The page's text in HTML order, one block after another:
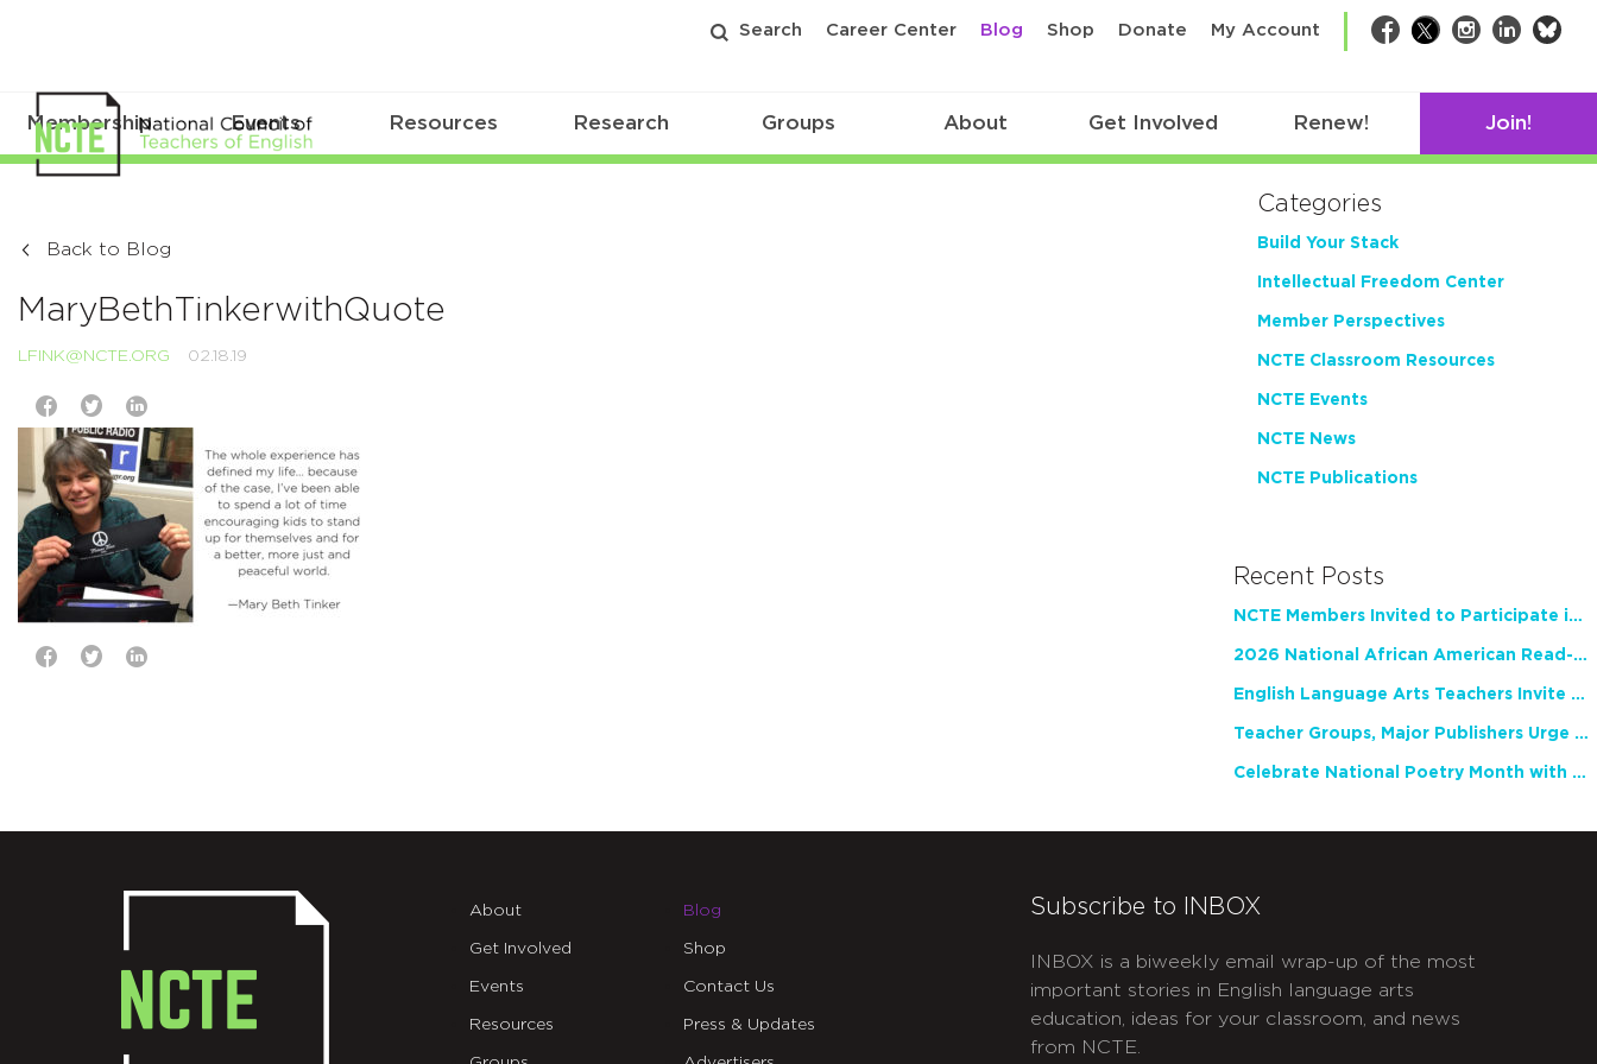
Search Career Center Blog Shop Donate My Account Facebook
TwitterInstagram
LinkedIn
Membership Events Resources Research Groups About Get Involved Renew! Join!
Back to Blog
MaryBethTinkerwithQuote
LFINK@NCTE.ORG 02.18.19
Categories
Build Your Stack
Intellectual Freedom Center
Member Perspectives
NCTE Classroom Resources
NCTE Events
NCTE News
NCTE Publications
Recent Posts
NCTE Members Invited to Participate in Study of Teacher Experience
2026 National African American Read-In Receives High Marks
English Language Arts Teachers Invite Feedback on Working Framework for Responsible AI Use in Classrooms and Schools
Teacher Groups, Major Publishers Urge Lawmakers to Protect Freedom to Read
Celebrate National Poetry Month with NCTE
About
Get Involved
Events
Resources
Blog
Shop
Contact Us
Press & Updates
Subscribe to INBOX
INBOX is a biweekly email wrap-up of the most
important stories in English language arts
education, ideas for your classroom, and news
from NCTE.